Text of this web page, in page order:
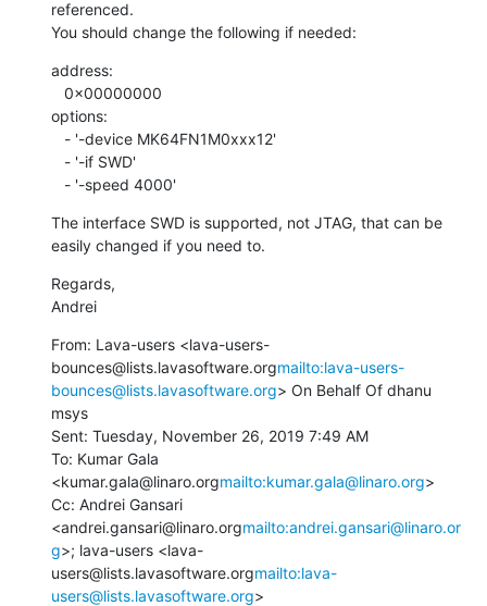
referenced.
You should change the following if needed:
address:
options:
   - '-speed 4000'
The interface SWD is supported, not JTAG, that can be
easily changed if you need to.
Regards,
Andrei
From: Lava-users <lava-users-
bounces@lists.lavasoftware.orgmailto:lava-users-
bounces@lists.lavasoftware.org> On Behalf Of dhanu
msys
Sent: Tuesday, November 26, 2019 7:49 AM
To: Kumar Gala
<kumar.gala@linaro.orgmailto:kumar.gala@linaro.org>
Cc: Andrei Gansari
<andrei.gansari@linaro.orgmailto:andrei.gansari@linaro.or
g>; lava-users <lava-
users@lists.lavasoftware.orgmailto:lava-
users@lists.lavasoftware.org>